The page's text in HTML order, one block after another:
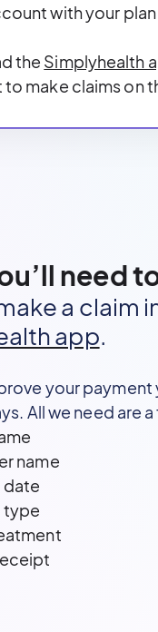
with your plan
the Simplyhealth
make claims on
need
a claim
app.
your
All we need are
name
date
type